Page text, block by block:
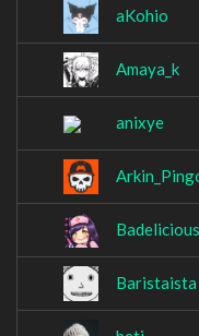
aKohio
Amaya_k
anixye
Badelicious
Baristaista